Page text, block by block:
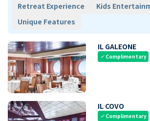
Retreat Experience
Kids
Unique Features
IL GALEONE
check Complimentary
IL COVO
check Complimentary